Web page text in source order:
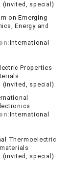
(invited, special)
on Emerging
Energy and
International
Properties
(invited, special)
International
Thermoelectric
(invited, special)